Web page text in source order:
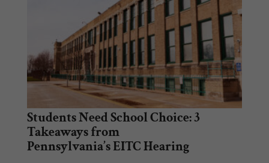
Students Need School Choice: 3
Takeaways from
Pennsylvania’s EITC Hearing